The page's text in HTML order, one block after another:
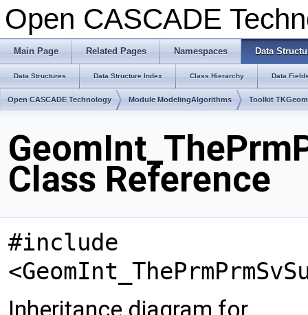
Open CASCADE
Main Page Related Pages Namespaces Data
Data Structures Data Structure Index Class Hierarchy Data
Open CASCADE Technology Module ModelingAlgorithms Toolkit
Class Reference
#include